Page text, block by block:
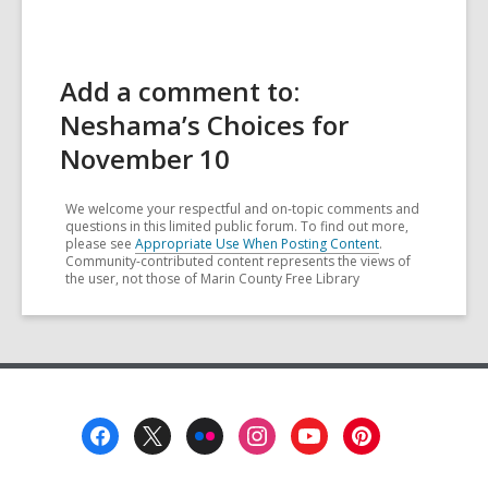
Add a comment to:
Neshama’s Choices for
November 10
We welcome your respectful and on-topic comments and
questions in this limited public forum. To find out more,
please see Appropriate Use When Posting Content.
Community-contributed content represents the views of
the user, not those of Marin County Free Library